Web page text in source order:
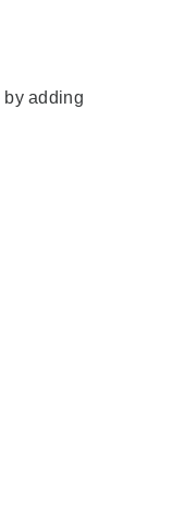
by adding